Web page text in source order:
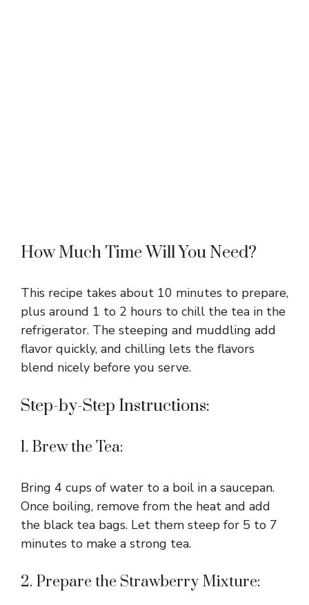
How Much Time Will You Need?
This recipe takes about 10 minutes to prepare,
plus around 1 to 2 hours to chill the tea in the
refrigerator. The steeping and muddling add
flavor quickly, and chilling lets the flavors
blend nicely before you serve.
Step-by-Step Instructions:
1. Brew the Tea:
Bring 4 cups of water to a boil in a saucepan.
Once boiling, remove from the heat and add
the black tea bags. Let them steep for 5 to 7
minutes to make a strong tea.
2. Prepare the Strawberry Mixture: